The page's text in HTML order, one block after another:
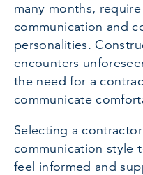
many months,
communication and
personalities.
encounters
the need for a
communicate
Selecting a
communication style
feel informed and